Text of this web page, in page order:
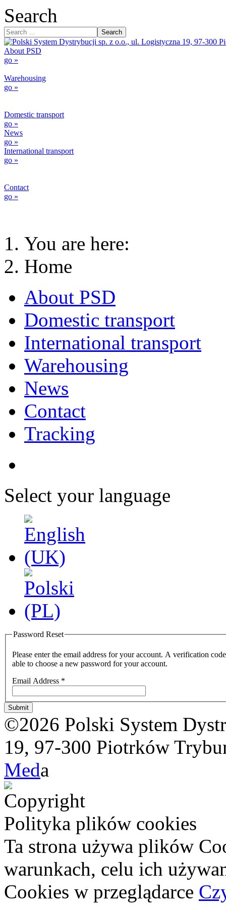
Search
Search
About PSD
go »
Warehousing
go »
Domestic transport
go »
News
go »
International transport
go »
Contact
go »
You are here:
Home
About PSD
Domestic transport
International transport
Warehousing
News
Contact
Tracking
Select your language
Password Reset
Please enter the email address for your account. A verification
able to choose a new password for your account.
Email Address *
Submit
©2026 Polski System
19, 97-300 Piotrków
Meda
Polityka plików cookies
Ta strona używa plików
warunkach, celu ich
Cookies w przeglądarce